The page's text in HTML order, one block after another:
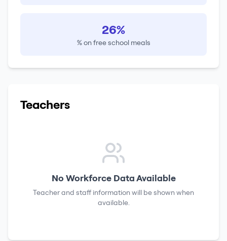
26%
% on free school meals
Teachers
No Workforce Data Available
Teacher and staff information will be shown when
available.